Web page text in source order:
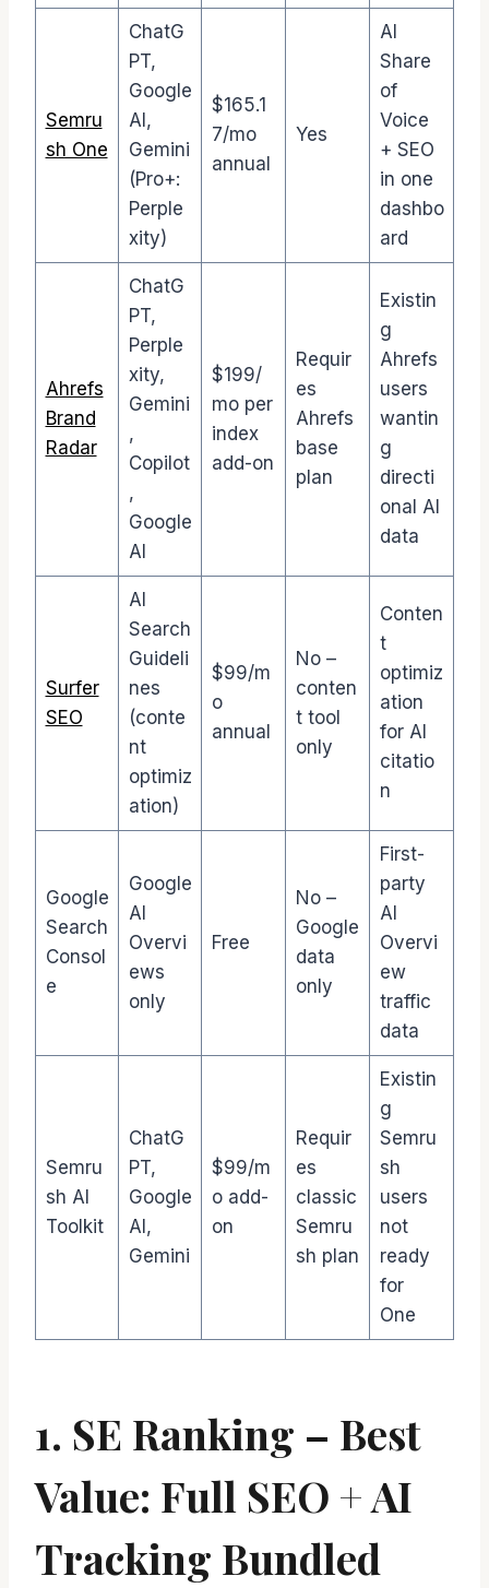
Semru
sh One
ChatG
PT,
Google
AI,
Gemini
(Pro+:
Perple
xity)
$165.1
7/mo
annual
Yes
AI
Share
of
Voice
+ SEO
in one
dashbo
ard
Ahrefs
Brand
Radar
ChatG
PT,
Perple
xity,
Gemini
,
Copilot
,
Google
AI
$199/
mo per
index
add-on
Requir
es
Ahrefs
base
plan
Existin
g
Ahrefs
users
wantin
g
directi
onal AI
data
Surfer
SEO
AI
Search
Guideli
nes
(conte
nt
optimiz
ation)
$99/m
o
annual
No –
conten
t tool
only
Conten
t
optimiz
ation
for AI
citatio
n
Google
Search
Consol
e
Google
AI
Overvi
ews
only
Free
No –
Google
data
only
First-
party
AI
Overvi
ew
traffic
data
Semru
sh AI
Toolkit
ChatG
PT,
Google
AI,
Gemini
$99/m
o add-
on
Requir
es
classic
Semru
sh plan
Existin
g
Semru
sh
users
not
ready
for
One
1. SE Ranking – Best
Value: Full SEO + AI
Tracking Bundled